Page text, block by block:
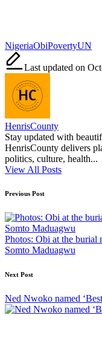
Tags:
NigeriaObiPovertyUN
Last updated on
HenrisCounty
Stay updated with
HenrisCounty delivers
politics, culture, health...
View All Posts
Post
navigation
Previous Post
Photos: Obi at the burial
Somto Maduagwu
Next Post
Ned Nwoko named